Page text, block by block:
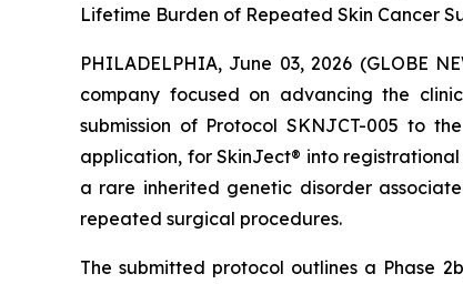
Lifetime Burden of Repeated Skin Cancer
PHILADELPHIA, June 03, 2026 (GLOBE
company focused on advancing the
submission of Protocol SKNJCT-005 to
application, for SkinJect® into
a rare inherited genetic disorder
repeated surgical procedures.
The submitted protocol outlines a Phase